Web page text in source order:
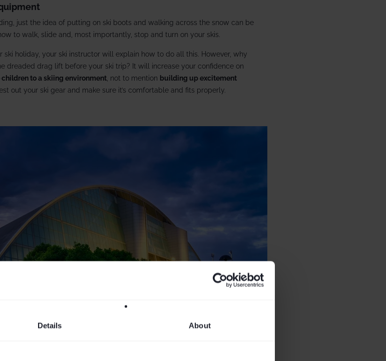
Details About
just the idea of putting on ski boots and walking across the snow can be
to walk, slide and, most importantly, stop and turn on your skis.
ski holiday, your ski instructor will explain how to do all this. However, why
dreaded drag lift before your ski trip? It will increase your confidence on
to a skiing environment , not to mention building up excitement
out your ski gear and make sure it’s comfortable and fits properly.